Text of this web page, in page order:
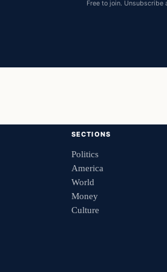
Free to join. Unsubscribe
SECTIONS
Politics
America
World
Money
Culture